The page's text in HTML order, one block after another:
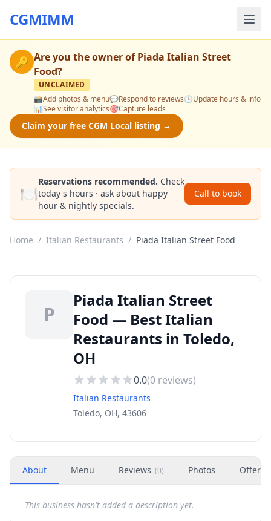
CGMIMM
🔑 Are you the owner ofPiada Italian Street
Food?
UNCLAIMED
📸Add photos & menu💬Respond to reviews🕒Update hours & info
📊See visitor analytics🎯Capture leads
Claim your free CGM Local listing →
🍽️
Reservations recommended. Check
today's hours · ask about happy
hour & nightly specials.
Call to book
Home / Italian Restaurants / Piada Italian Street Food
P
Piada Italian Street
Food — Best Italian
Restaurants in Toledo,
OH
0.0(0 reviews)
Italian Restaurants
Toledo, OH, 43606
About Menu Reviews (0) Photos Offers
This business hasn't added a description yet.